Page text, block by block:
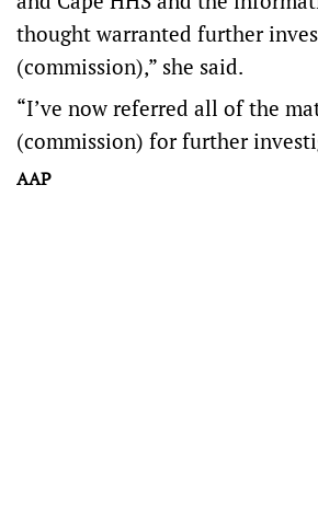
thought warranted further
(commission),” she said.
“I’ve now referred all of the
(commission) for further
AAP